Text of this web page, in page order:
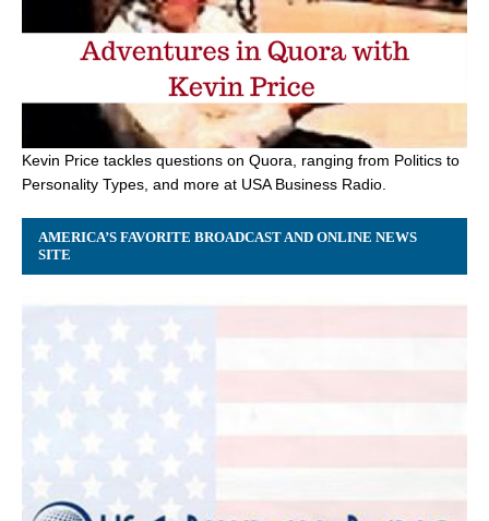
Kevin Price tackles questions on Quora, ranging from Politics to
Personality Types, and more at USA Business Radio.
AMERICA’S FAVORITE BROADCAST AND ONLINE NEWS
SITE